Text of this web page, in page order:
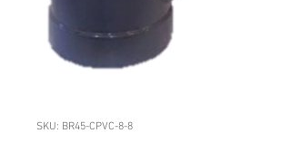
SKU: BR45-CPVC-8-8